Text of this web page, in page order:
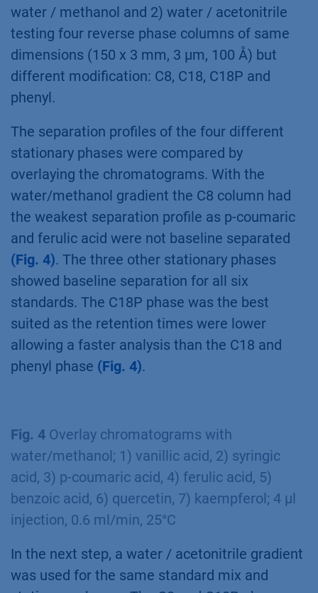
water / methanol and 2) water / acetonitrile
testing four reverse phase columns of same
dimensions (150 x 3 mm, 3 µm, 100 Å) but
different modification: C8, C18, C18P and
phenyl.
The separation profiles of the four different
stationary phases were compared by
overlaying the chromatograms. With the
water/methanol gradient the C8 column had
the weakest separation profile as p-coumaric
and ferulic acid were not baseline separated
(Fig. 4). The three other stationary phases
showed baseline separation for all six
standards. The C18P phase was the best
suited as the retention times were lower
allowing a faster analysis than the C18 and
phenyl phase (Fig. 4).
Fig. 4 Overlay chromatograms with
water/methanol; 1) vanillic acid, 2) syringic
acid, 3) p-coumaric acid, 4) ferulic acid, 5)
benzoic acid, 6) quercetin, 7) kaempferol; 4 µl
injection, 0.6 ml/min, 25°C
In the next step, a water / acetonitrile gradient
was used for the same standard mix and